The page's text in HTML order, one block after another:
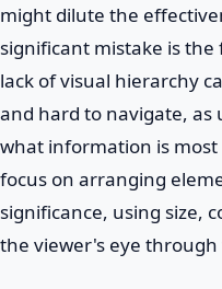
might dilute the
significant mistake is
lack of visual hierarchy
and hard to navigate, as
what information is
focus on arranging
significance, using size,
the viewer's eye